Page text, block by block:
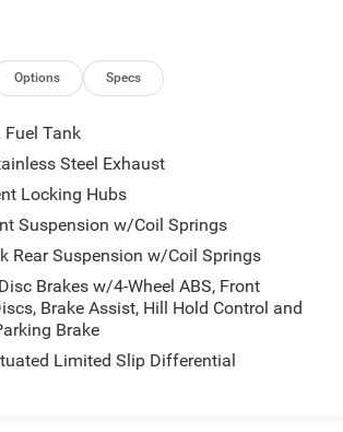
Options Specs
Fuel Tank
Steel Exhaust
Locking Hubs
Suspension w/Coil Springs
Rear Suspension w/Coil Springs
Brakes w/4-Wheel ABS, Front
Brake Assist, Hill Hold Control and
Brake
Limited Slip Differential